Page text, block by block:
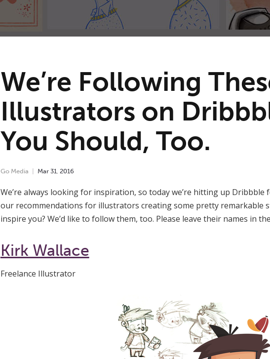
We’re Following
Illustrators on
You Should, Too.
Go Media Mar 31, 2016
We’re always looking for inspiration, so today we’re hitting up Dribbble
our recommendations for illustrators creating some pretty remarkable
inspire you? We’d like to follow them, too. Please leave their names in
Kirk Wallace
Freelance Illustrator